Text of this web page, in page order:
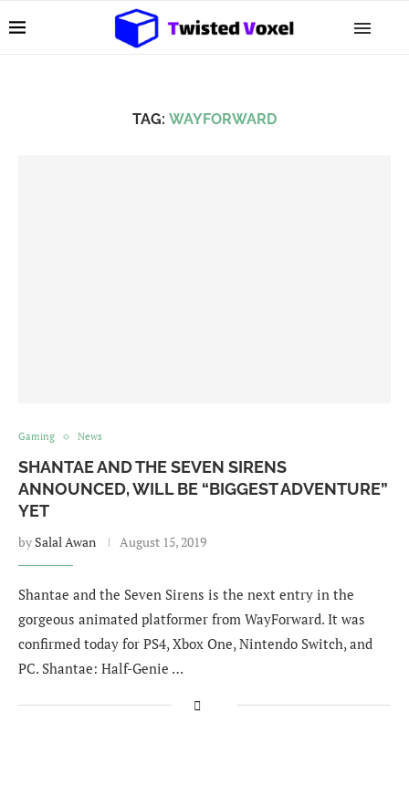
TAG: WAYFORWARD
Gaming News
SHANTAE AND THE SEVEN SIRENS
ANNOUNCED, WILL BE “BIGGEST ADVENTURE”
YET
by Salal Awan August 15, 2019
Shantae and the Seven Sirens is the next entry in the
gorgeous animated platformer from WayForward. It was
confirmed today for PS4, Xbox One, Nintendo Switch, and
PC. Shantae: Half-Genie …